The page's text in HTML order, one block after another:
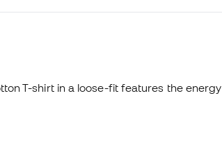
T-shirt in a loose-fit features the energy